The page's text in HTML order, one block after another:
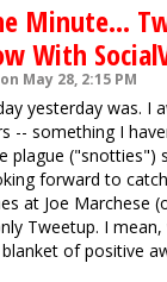
Minute...
With
May 28, 2:15 PM
yesterday was. I
-- something I
plague ("snotties")
forward to
at Joe Marchese
Tweetup. I
of positive